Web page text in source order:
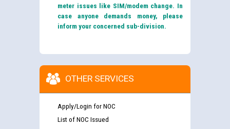
meter issues like SIM/modem change. In
case anyone demands money, please
inform your concerned sub-division.
OTHER SERVICES
Apply/Login for NOC
List of NOC Issued